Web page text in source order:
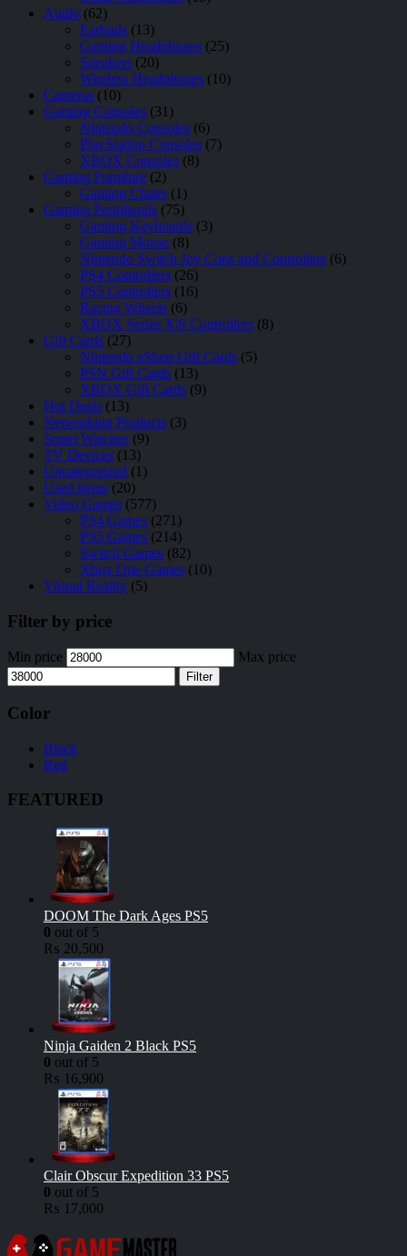
Audio (62)
Earbuds (13)
Gaming Headphones (25)
Speakers (20)
Wireless Headphones (10)
Cameras (10)
Gaming Consoles (31)
Nintendo Consoles (6)
PlayStation Consoles (7)
XBOX Consoles (8)
Gaming Furniture (2)
Gaming Chairs (1)
Gaming Peripherals (75)
Gaming Keyboards (3)
Gaming Mouse (8)
Nintendo Switch Joy Cons and Controllers (6)
PS4 Controllers (26)
PS5 Controllers (16)
Racing Wheels (6)
XBOX Series X|S Controllers (8)
Gift Cards (27)
Nintendo eShop Gift Cards (5)
PSN Gift Cards (13)
XBOX Gift Cards (9)
Hot Deals (13)
Networking Products (3)
Smart Watches (9)
TV Devices (13)
Uncategorized (1)
Used Items (20)
Video Games (577)
PS4 Games (271)
PS5 Games (214)
Switch Games (82)
Xbox One Games (10)
Virtual Reality (5)
Filter by price
Min price Max price
Filter
Color
Black
Red
FEATURED
DOOM The Dark Ages PS5
0 out of 5
₨ 20,500
Ninja Gaiden 2 Black PS5
0 out of 5
₨ 16,900
Clair Obscur Expedition 33 PS5
0 out of 5
₨ 17,000